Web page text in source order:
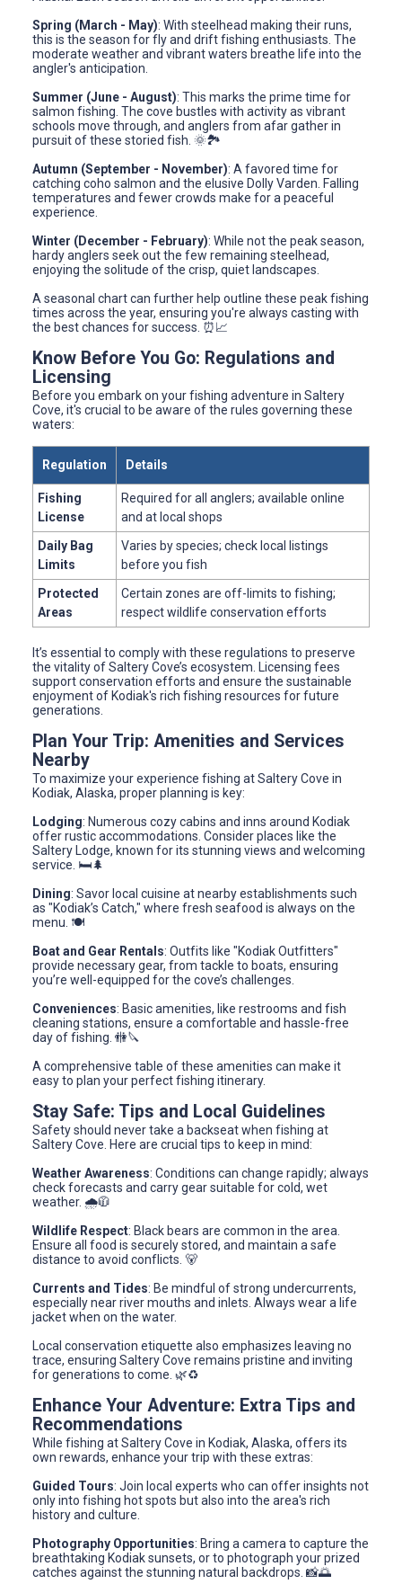
Spring (March - May): With steelhead making their runs,
this is the season for fly and drift fishing enthusiasts. The
moderate weather and vibrant waters breathe life into the
angler's anticipation.
Summer (June - August): This marks the prime time for
salmon fishing. The cove bustles with activity as vibrant
schools move through, and anglers from afar gather in
pursuit of these storied fish. 🌞🏞️
Autumn (September - November): A favored time for
catching coho salmon and the elusive Dolly Varden. Falling
temperatures and fewer crowds make for a peaceful
experience.
Winter (December - February): While not the peak season,
hardy anglers seek out the few remaining steelhead,
enjoying the solitude of the crisp, quiet landscapes.
A seasonal chart can further help outline these peak fishing
times across the year, ensuring you're always casting with
the best chances for success. ⏰📈
Know Before You Go: Regulations and
Licensing
Before you embark on your fishing adventure in Saltery
Cove, it's crucial to be aware of the rules governing these
waters:
Regulation Details
Fishing
License
Required for all anglers; available online
and at local shops
Daily Bag
Limits
Varies by species; check local listings
before you fish
Protected
Areas
Certain zones are off-limits to fishing;
respect wildlife conservation efforts
It’s essential to comply with these regulations to preserve
the vitality of Saltery Cove’s ecosystem. Licensing fees
support conservation efforts and ensure the sustainable
enjoyment of Kodiak's rich fishing resources for future
generations.
Plan Your Trip: Amenities and Services
Nearby
To maximize your experience fishing at Saltery Cove in
Kodiak, Alaska, proper planning is key:
Lodging: Numerous cozy cabins and inns around Kodiak
offer rustic accommodations. Consider places like the
Saltery Lodge, known for its stunning views and welcoming
service. 🛏️🌲
Dining: Savor local cuisine at nearby establishments such
as "Kodiak’s Catch," where fresh seafood is always on the
menu. 🍽️
Boat and Gear Rentals: Outfits like "Kodiak Outfitters"
provide necessary gear, from tackle to boats, ensuring
you’re well-equipped for the cove’s challenges.
Conveniences: Basic amenities, like restrooms and fish
cleaning stations, ensure a comfortable and hassle-free
day of fishing. 🚻🔪
A comprehensive table of these amenities can make it
easy to plan your perfect fishing itinerary.
Stay Safe: Tips and Local Guidelines
Safety should never take a backseat when fishing at
Saltery Cove. Here are crucial tips to keep in mind:
Weather Awareness: Conditions can change rapidly; always
check forecasts and carry gear suitable for cold, wet
weather. 🌧️🧥
Wildlife Respect: Black bears are common in the area.
Ensure all food is securely stored, and maintain a safe
distance to avoid conflicts. 🐻
Currents and Tides: Be mindful of strong undercurrents,
especially near river mouths and inlets. Always wear a life
jacket when on the water.
Local conservation etiquette also emphasizes leaving no
trace, ensuring Saltery Cove remains pristine and inviting
for generations to come. 🌿♻️
Enhance Your Adventure: Extra Tips and
Recommendations
While fishing at Saltery Cove in Kodiak, Alaska, offers its
own rewards, enhance your trip with these extras:
Guided Tours: Join local experts who can offer insights not
only into fishing hot spots but also into the area's rich
history and culture.
Photography Opportunities: Bring a camera to capture the
breathtaking Kodiak sunsets, or to photograph your prized
catches against the stunning natural backdrops. 📸🌅